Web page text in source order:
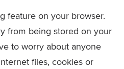
feature on your browser.
from being stored on your
to worry about anyone
files, cookies or